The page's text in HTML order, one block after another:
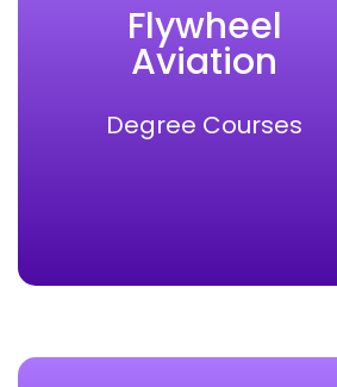
Flywheel
Aviation
Degree Courses